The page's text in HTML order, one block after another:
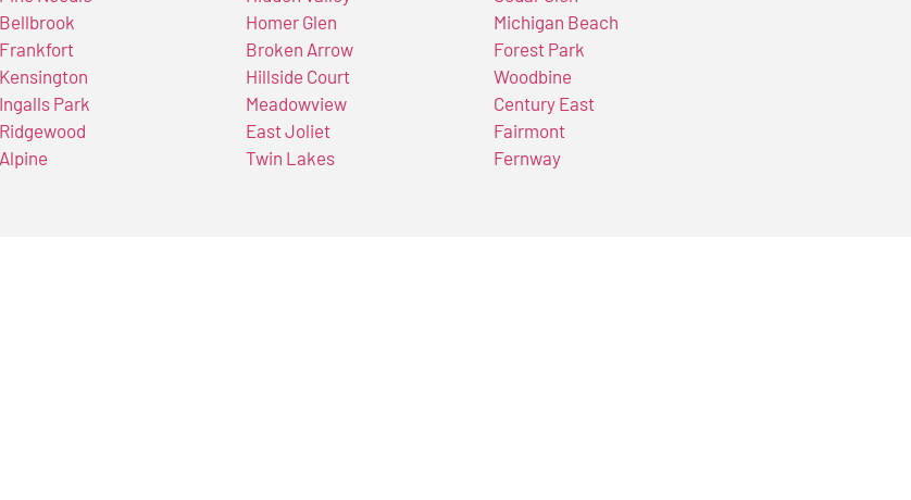
Bellbrook
Frankfort
Kensington
Ingalls Park
Ridgewood
Alpine
Homer Glen
Broken Arrow
Hillside Court
Meadowview
East Joliet
Twin Lakes
Michigan Beach
Forest Park
Woodbine
Century East
Fairmont
Fernway